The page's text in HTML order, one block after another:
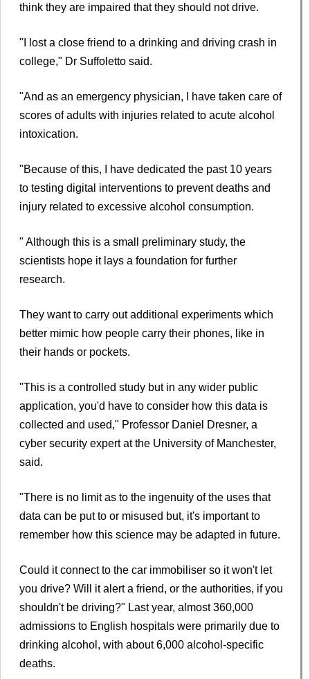
think they are impaired that they should not drive.
"I lost a close friend to a drinking and driving crash in
college," Dr Suffoletto said.
"And as an emergency physician, I have taken care of
scores of adults with injuries related to acute alcohol
intoxication.
"Because of this, I have dedicated the past 10 years
to testing digital interventions to prevent deaths and
injury related to excessive alcohol consumption.
" Although this is a small preliminary study, the
scientists hope it lays a foundation for further
research.
They want to carry out additional experiments which
better mimic how people carry their phones, like in
their hands or pockets.
"This is a controlled study but in any wider public
application, you'd have to consider how this data is
collected and used," Professor Daniel Dresner, a
cyber security expert at the University of Manchester,
said.
"There is no limit as to the ingenuity of the uses that
data can be put to or misused but, it's important to
remember how this science may be adapted in future.
Could it connect to the car immobiliser so it won't let
you drive? Will it alert a friend, or the authorities, if you
shouldn't be driving?" Last year, almost 360,000
admissions to English hospitals were primarily due to
drinking alcohol, with about 6,000 alcohol-specific
deaths.